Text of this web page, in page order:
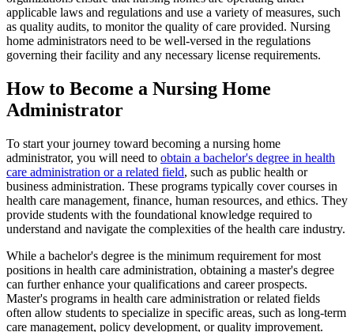
applicable laws and regulations and use a variety of measures, such
as quality audits, to monitor the quality of care provided. Nursing
home administrators need to be well-versed in the regulations
governing their facility and any necessary license requirements.
How to Become a Nursing Home
Administrator
To start your journey toward becoming a nursing home
administrator, you will need to obtain a bachelor's degree in health
care administration or a related field, such as public health or
business administration. These programs typically cover courses in
health care management, finance, human resources, and ethics. They
provide students with the foundational knowledge required to
understand and navigate the complexities of the health care industry.
While a bachelor's degree is the minimum requirement for most
positions in health care administration, obtaining a master's degree
can further enhance your qualifications and career prospects.
Master's programs in health care administration or related fields
often allow students to specialize in specific areas, such as long-term
care management, policy development, or quality improvement.